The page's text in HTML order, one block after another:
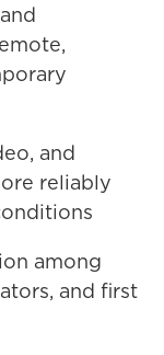
and
reliably
among
and first